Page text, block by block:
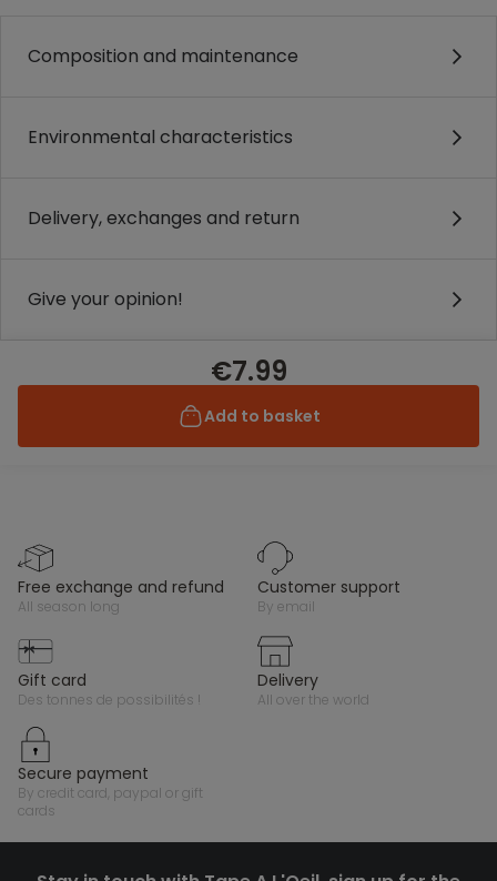
Composition and maintenance
Environmental characteristics
Delivery, exchanges and return
Give your opinion!
€7.99
Add to basket
free exchange and refund
all season long
customer support
by email
gift card
des tonnes de possibilités !
delivery
all over the world
secure payment
by credit card, paypal or gift
cards